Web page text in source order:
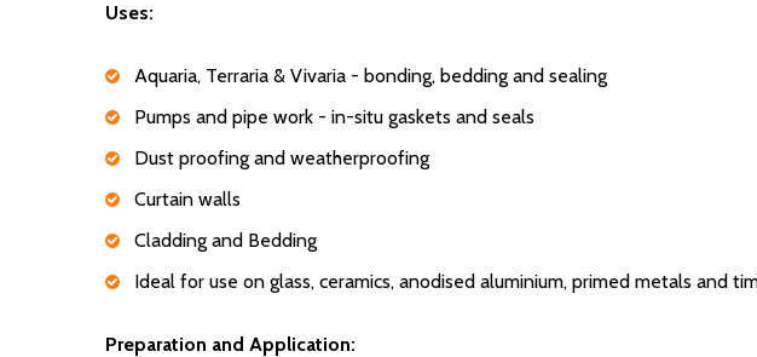
Uses:
Aquaria, Terraria & Vivaria - bonding, bedding and sealing
Pumps and pipe work - in-situ gaskets and seals
Dust proofing and weatherproofing
Curtain walls
Cladding and Bedding
Ideal for use on glass, ceramics, anodised aluminium, primed metals and
Preparation and Application: